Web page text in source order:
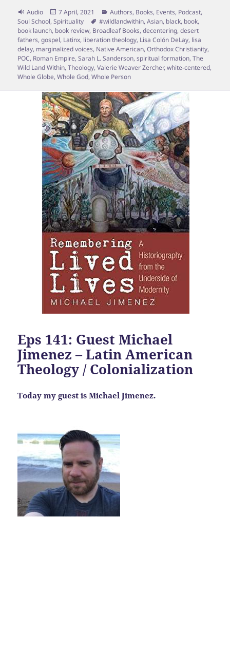
Format
Audio
Posted
on
7 April, 2021 Categories
Authors, Books, Events, Podcast,
Soul School,Spirituality Tags
#wildlandwithin,Asian, black, book,
book launch, book review, Broadleaf Books,decentering,desert
fathers,gospel, Latinx, liberation theology, Lisa Colón DeLay, lisa
delay, marginalized voices, Native American,Orthodox Christianity,
POC, Roman Empire,Sarah L. Sanderson,spiritual formation,The
Wild Land Within,Theology,Valerie Weaver Zercher,white-centered,
Whole Globe,Whole God,Whole Person
Eps 141: Guest Michael
Jimenez – Latin American
Theology / Colonialization
Today my guest is Michael Jimenez.